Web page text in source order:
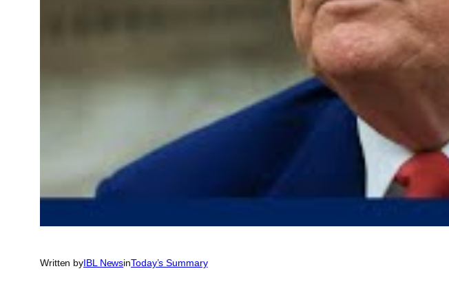
Written byIBL NewsinToday’s Summary